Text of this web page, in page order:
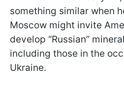
something similar when
Moscow might invite
develop “Russian”
including those in the
Ukraine.